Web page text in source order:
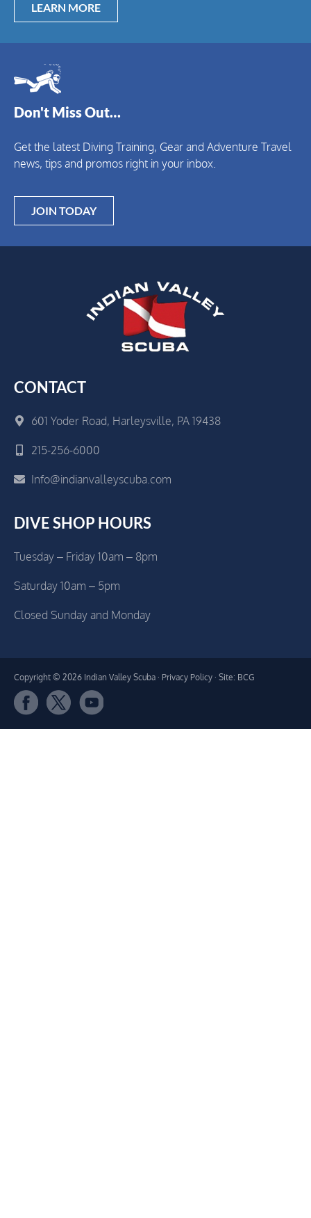
LEARN MORE
Don't Miss Out…
Get the latest Diving Training, Gear and Adventure Travel
news, tips and promos right in your inbox.
JOIN TODAY
CONTACT
601 Yoder Road, Harleysville, PA 19438
215-256-6000
Info@indianvalleyscuba.com
DIVE SHOP HOURS
Tuesday – Friday 10am – 8pm
Saturday 10am – 5pm
Closed Sunday and Monday
Copyright © 2026 Indian Valley Scuba · Privacy Policy · Site: BCG